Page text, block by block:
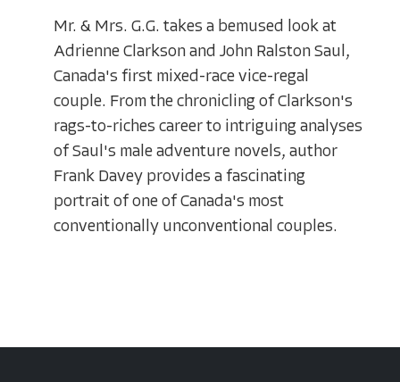
Mr. & Mrs. G.G. takes a bemused look at
Adrienne Clarkson and John Ralston Saul,
Canada's first mixed-race vice-regal
couple. From the chronicling of Clarkson's
rags-to-riches career to intriguing analyses
of Saul's male adventure novels, author
Frank Davey provides a fascinating
portrait of one of Canada's most
conventionally unconventional couples.